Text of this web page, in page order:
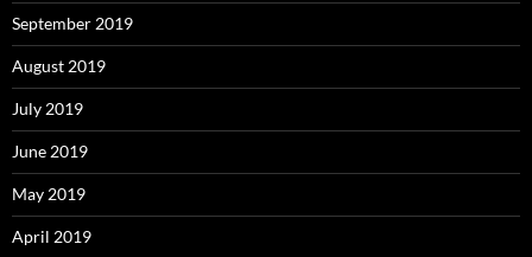
September 2019
August 2019
July 2019
June 2019
May 2019
April 2019